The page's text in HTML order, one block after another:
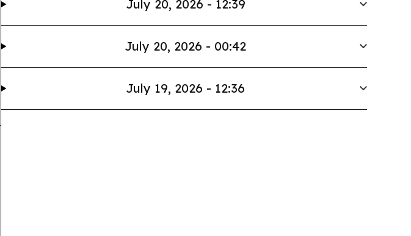
July 20, 2026 - 12:39
July 20, 2026 - 00:42
July 19, 2026 - 12:36